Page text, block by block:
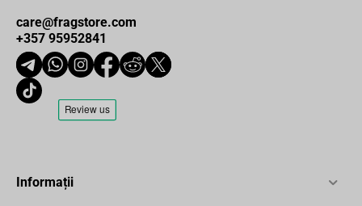
care@fragstore.com
+357 95952841
Informații